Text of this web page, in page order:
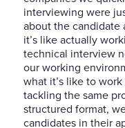
interviewing were
about the candidate
it’s like actually
technical interview
our working
what it’s like to
tackling the same
structured format,
candidates in their